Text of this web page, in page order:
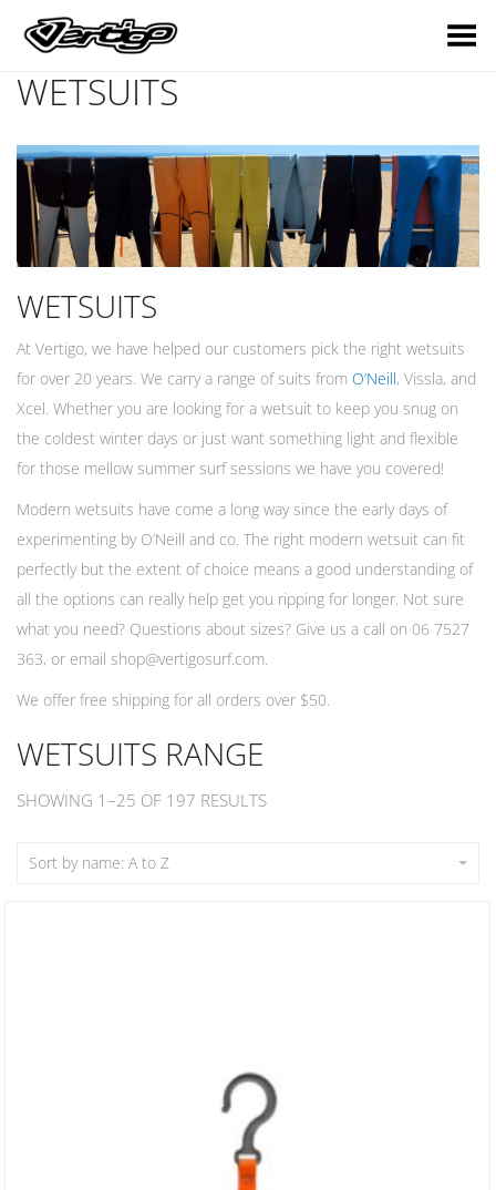
Toggle Menu
WETSUITS
WETSUITS
At Vertigo, we have helped our customers pick the right wetsuits
for over 20 years. We carry a range of suits from O’Neill, Vissla, and
Xcel. Whether you are looking for a wetsuit to keep you snug on
the coldest winter days or just want something light and flexible
for those mellow summer surf sessions we have you covered!
Modern wetsuits have come a long way since the early days of
experimenting by O’Neill and co. The right modern wetsuit can fit
perfectly but the extent of choice means a good understanding of
all the options can really help get you ripping for longer. Not sure
what you need? Questions about sizes? Give us a call on 06 7527
363, or email shop@vertigosurf.com.
We offer free shipping for all orders over $50.
WETSUITS RANGE
SHOWING 1–25 OF 197 RESULTS
Sort by name: A to Z